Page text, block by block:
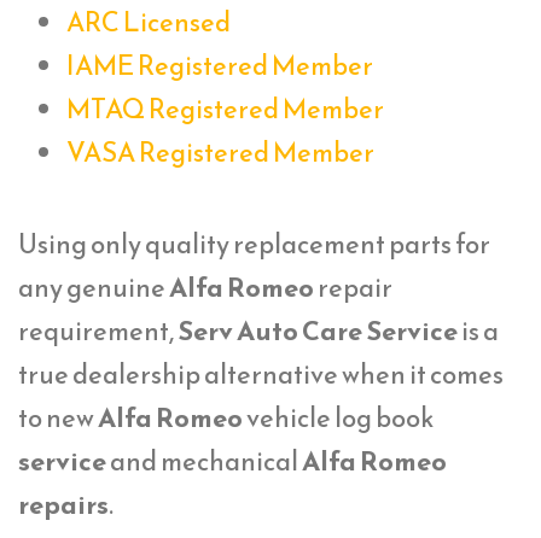
ARC Licensed
IAME Registered Member
MTAQ Registered Member
VASA Registered Member
Using only quality replacement parts for
any genuineAlfa Romeorepair
requirement,Serv Auto Care Serviceis a
true dealership alternative when it comes
to newAlfa Romeovehicle log book
serviceand mechanicalAlfa Romeo
repairs.